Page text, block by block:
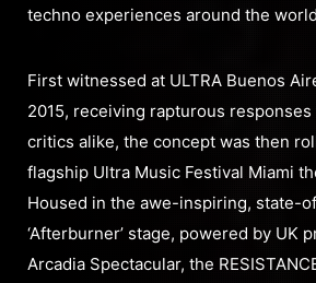
techno experiences around the
First witnessed at ULTRA Buenos
2015, receiving rapturous responses
critics alike, the concept was then
flagship Ultra Music Festival Miami
Housed in the awe-inspiring, state-
‘Afterburner’ stage, powered by UK
Arcadia Spectacular, the